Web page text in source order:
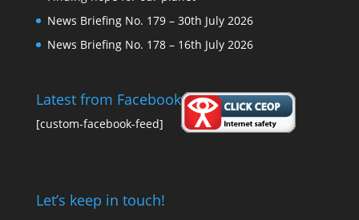
News Briefing No. 179 – 30th July 2026
News Briefing No. 178 – 16th July 2026
Latest from Facebook
[custom-facebook-feed]
Let’s keep in touch!